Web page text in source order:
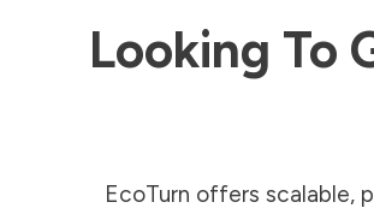
Looking To
EcoTurn offers scalable,